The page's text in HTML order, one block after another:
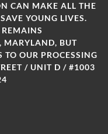
CAN MAKE ALL THE
YOUNG LIVES.
MARYLAND, BUT
TO OUR PROCESSING
/ UNIT D / #1003